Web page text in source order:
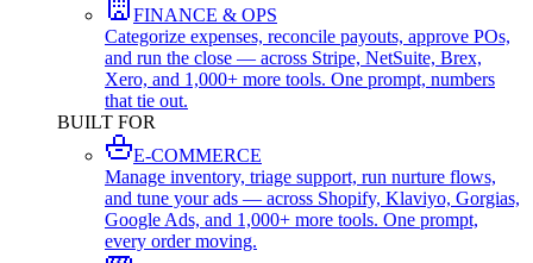
FINANCE & OPS
Categorize expenses, reconcile payouts, approve POs,
and run the close — across Stripe, NetSuite, Brex,
Xero, and 1,000+ more tools. One prompt, numbers
that tie out.
BUILT FOR
E-COMMERCE
Manage inventory, triage support, run nurture flows,
and tune your ads — across Shopify, Klaviyo, Gorgias,
Google Ads, and 1,000+ more tools. One prompt,
every order moving.